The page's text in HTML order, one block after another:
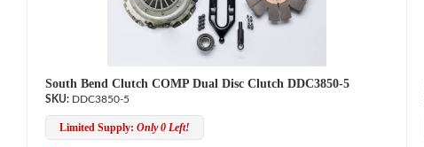
South Bend Clutch COMP Dual Disc Clutch DDC3850-5
DDC3850-5
Limited Supply: Only 0 Left!